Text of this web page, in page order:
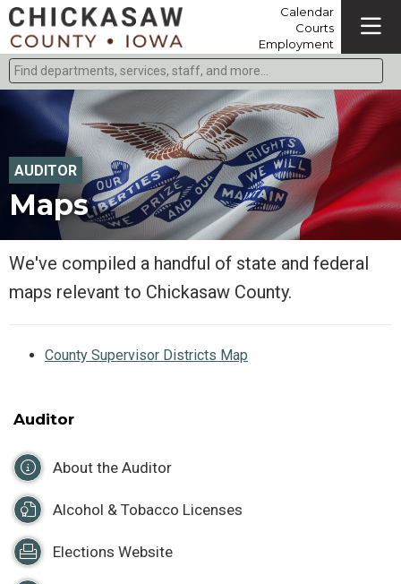
Calendar
Courts
Employment
Find departments, services, staff, and more
Type 2 or more characters for results.
AUDITOR
Maps
We've compiled a handful of state and federal
maps relevant to Chickasaw County.
County Supervisor Districts Map
Auditor
About the Auditor
Alcohol & Tobacco Licenses
Elections Website